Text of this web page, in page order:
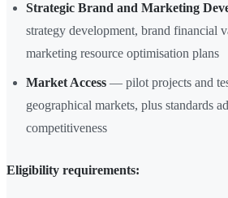
Strategic Brand and Marketing
strategy development, brand financial
marketing resource optimisation plans
Market Access — pilot projects and
geographical markets, plus standards
competitiveness
Eligibility requirements: